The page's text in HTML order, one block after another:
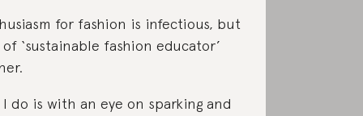
for fashion is infectious, but
‘sustainable fashion educator’
do is with an eye on sparking and